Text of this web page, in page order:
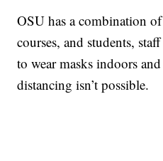
OSU has a combination
courses, and students,
to wear masks indoors
distancing isn’t possible.